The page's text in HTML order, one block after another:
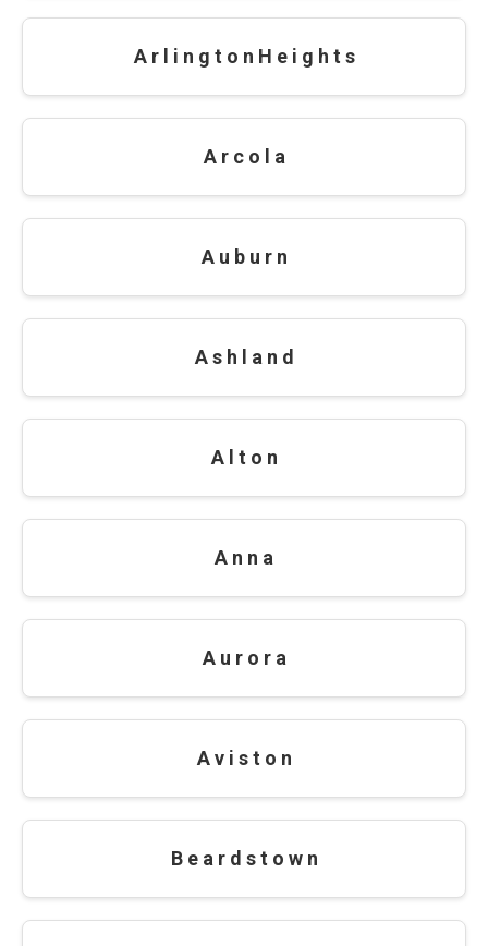
A r l i n g t o n H e i g h t s
A r c o l a
A u b u r n
A s h l a n d
A l t o n
A n n a
A u r o r a
A v i s t o n
B e a r d s t o w n